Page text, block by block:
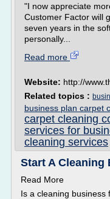
"I now appreciate
Customer Factor will
seven years in the
personally...
Read more
Website: http://
Related topics :
business plan carpet
carpet cleaning
services for
cleaning services
Start A Cleaning
Read More
Is a cleaning business